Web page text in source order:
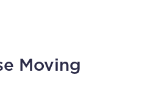
Moving